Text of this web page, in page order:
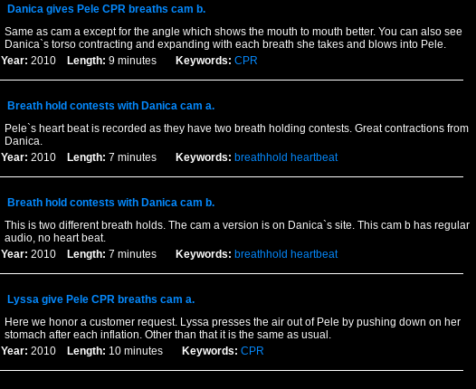
Danica gives Pele CPR breaths cam b.
Same as cam a except for the angle which shows the mouth to mouth better. You can also see
Danica`s torso contracting and expanding with each breath she takes and blows into Pele.
Year: 2010 Length: 9 minutes Keywords: CPR
Breath hold contests with Danica cam a.
Pele`s heart beat is recorded as they have two breath holding contests. Great contractions from
Danica.
Year: 2010 Length: 7 minutes Keywords: breathhold heartbeat
Breath hold contests with Danica cam b.
This is two different breath holds. The cam a version is on Danica`s site. This cam b has regular
audio, no heart beat.
Year: 2010 Length: 7 minutes Keywords: breathhold heartbeat
Lyssa give Pele CPR breaths cam a.
Here we honor a customer request. Lyssa presses the air out of Pele by pushing down on her
stomach after each inflation. Other than that it is the same as usual.
Year: 2010 Length: 10 minutes Keywords: CPR